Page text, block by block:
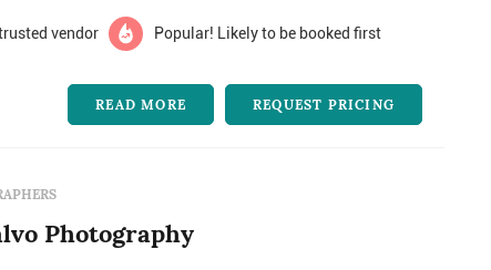
vendor Popular! Likely to be booked first
READ MORE REQUEST PRICING
Photography